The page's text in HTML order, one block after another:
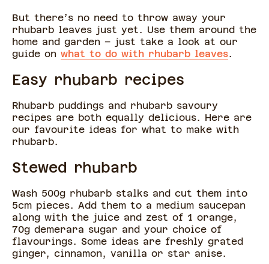
But there’s no need to throw away your
rhubarb leaves just yet. Use them around the
home and garden – just take a look at our
guide on what to do with rhubarb leaves.
Easy rhubarb recipes
Rhubarb puddings and rhubarb savoury
recipes are both equally delicious. Here are
our favourite ideas for what to make with
rhubarb.
Stewed rhubarb
Wash 500g rhubarb stalks and cut them into
5cm pieces. Add them to a medium saucepan
along with the juice and zest of 1 orange,
70g demerara sugar and your choice of
flavourings. Some ideas are freshly grated
ginger, cinnamon, vanilla or star anise.